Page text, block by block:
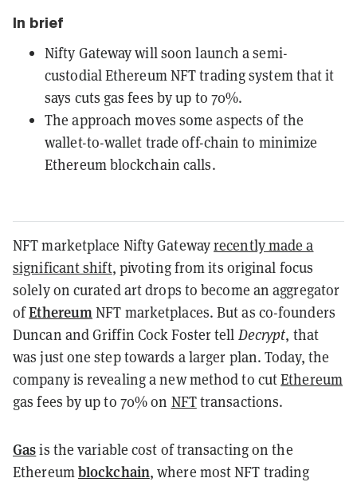
In brief
Nifty Gateway will soon launch a semi-
custodial Ethereum NFT trading system that it
says cuts gas fees by up to 70%.
The approach moves some aspects of the
wallet-to-wallet trade off-chain to minimize
Ethereum blockchain calls.
NFT marketplace Nifty Gatewayrecently made a
significant shift, pivoting from its original focus
solely on curated art drops to become an aggregator
ofEthereum NFT marketplaces. But as co-founders
Duncan and Griffin Cock Foster tell Decrypt, that
was just one step towards a larger plan. Today, the
company is revealinga new method to cutEthereum
gas fees by up to 70% on NFTtransactions.
Gasis the variable cost of transacting on the
Ethereumblockchain, where most NFT trading